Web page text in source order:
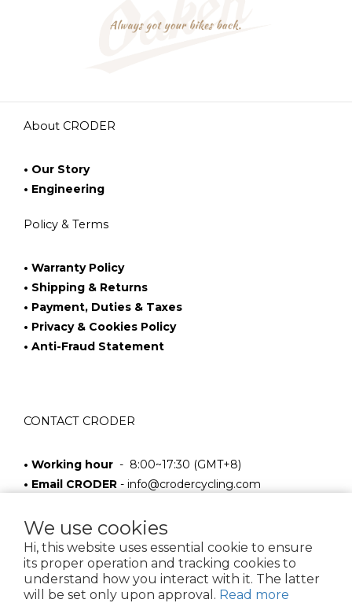
We use cookies
Hi, this website uses essential cookie to ensure
its proper operation and tracking cookies to
understand how you interact with it. The latter
will be set only upon approval. Read more
About CRODER
• Our Story
• Engineering
Policy & Terms
• Warranty Policy
• Shipping & Returns
• Payment, Duties & Taxes
• Privacy & Cookies Policy
• Anti-Fraud Statement
CONTACT CRODER
• Working hour - 8:00~17:30 (GMT+8)
• Email CRODER - info@crodercycling.com